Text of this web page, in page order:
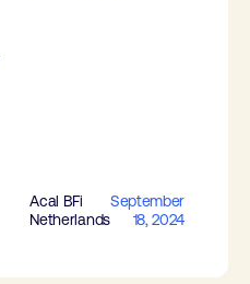
Acal BFi
Netherlands
September
18, 2024